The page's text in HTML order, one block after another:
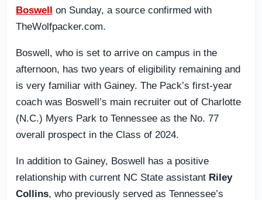
Boswell on Sunday, a source confirmed with
TheWolfpacker.com.
Boswell, who is set to arrive on campus in the
afternoon, has two years of eligibility remaining and
is very familiar with Gainey. The Pack’s first-year
coach was Boswell’s main recruiter out of Charlotte
(N.C.) Myers Park to Tennessee as the No. 77
overall prospect in the Class of 2024.
In addition to Gainey, Boswell has a positive
relationship with current NC State assistant Riley
Collins, who previously served as Tennessee’s